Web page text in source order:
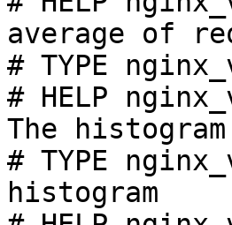
average of
# TYPE
# HELP
The
# TYPE
histogram